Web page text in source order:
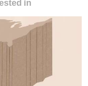
in